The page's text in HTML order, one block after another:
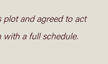
plot and agreed to act
with a full schedule.